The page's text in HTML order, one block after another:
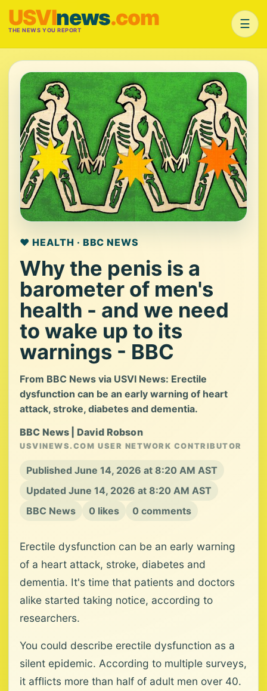
USVInews.com
THE NEWS YOU REPORT ☰
❤️ HEALTH · BBC NEWS
Why the penis is a
barometer of men's
health - and we need
to wake up to its
warnings - BBC
From BBC News via USVI News: Erectile
dysfunction can be an early warning of heart
attack, stroke, diabetes and dementia.
BBC News | David Robson
USVINEWS.COM USER NETWORK CONTRIBUTOR
Published June 14, 2026 at 8:20 AM AST
Updated June 14, 2026 at 8:20 AM AST
BBC News
0 likes 0 comments
Erectile dysfunction can be an early warning
of a heart attack, stroke, diabetes and
dementia. It's time that patients and doctors
alike started taking notice, according to
researchers.
You could describe erectile dysfunction as a
silent epidemic. According to multiple surveys,
it afflicts more than half of adult men over 40.